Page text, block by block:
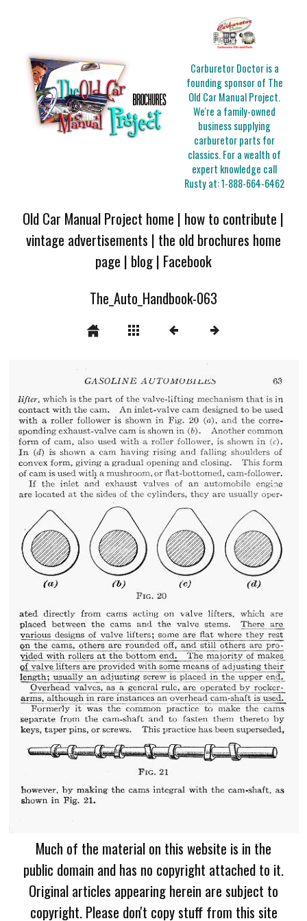
Carburetor Doctor is a
founding sponsor of The
Old Car Manual Project.
We're a family-owned
business supplying
carburetor parts for
classics. For a wealth of
expert knowledge call
Rusty at:1-888-664-6462
Old Car Manual Project home | how to contribute |
vintage advertisements | the old brochures home
page | blog| Facebook
The_Auto_Handbook-063
Much of the material on this website is in the
public domain and has no copyright attached to it.
Original articles appearing herein are subject to
copyright. Please don't copy stuff from this site